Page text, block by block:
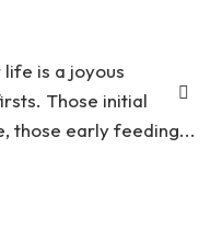
is a joyous
Those initial
those early feeding...